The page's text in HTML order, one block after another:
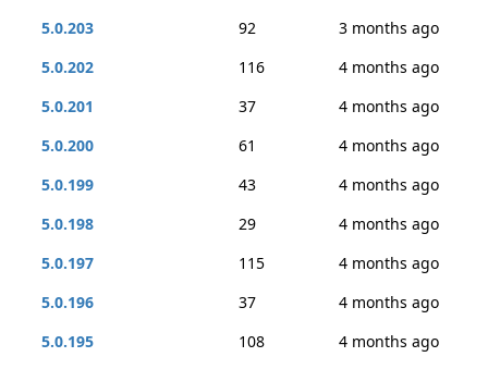
5.0.203
92
3 months ago
5.0.202
116
4 months ago
5.0.201
37
4 months ago
5.0.200
61
4 months ago
5.0.199
43
4 months ago
5.0.198
29
4 months ago
5.0.197
115
4 months ago
5.0.196
37
4 months ago
5.0.195
108
4 months ago